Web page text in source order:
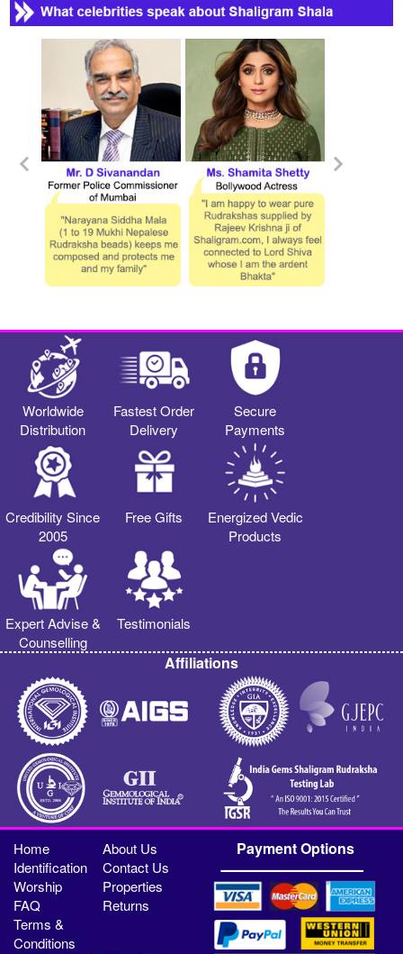
Worldwide
Distribution
Fastest Order
Delivery
Secure
Payments
Credibility Since
2005
Free Gifts
Energized Vedic
Products
Expert Advise &
Counselling
Testimonials
Affiliations
Home
About Us
Identification
Contact Us
Worship
Properties
FAQ
Returns
Terms &
Conditions
Payment Options